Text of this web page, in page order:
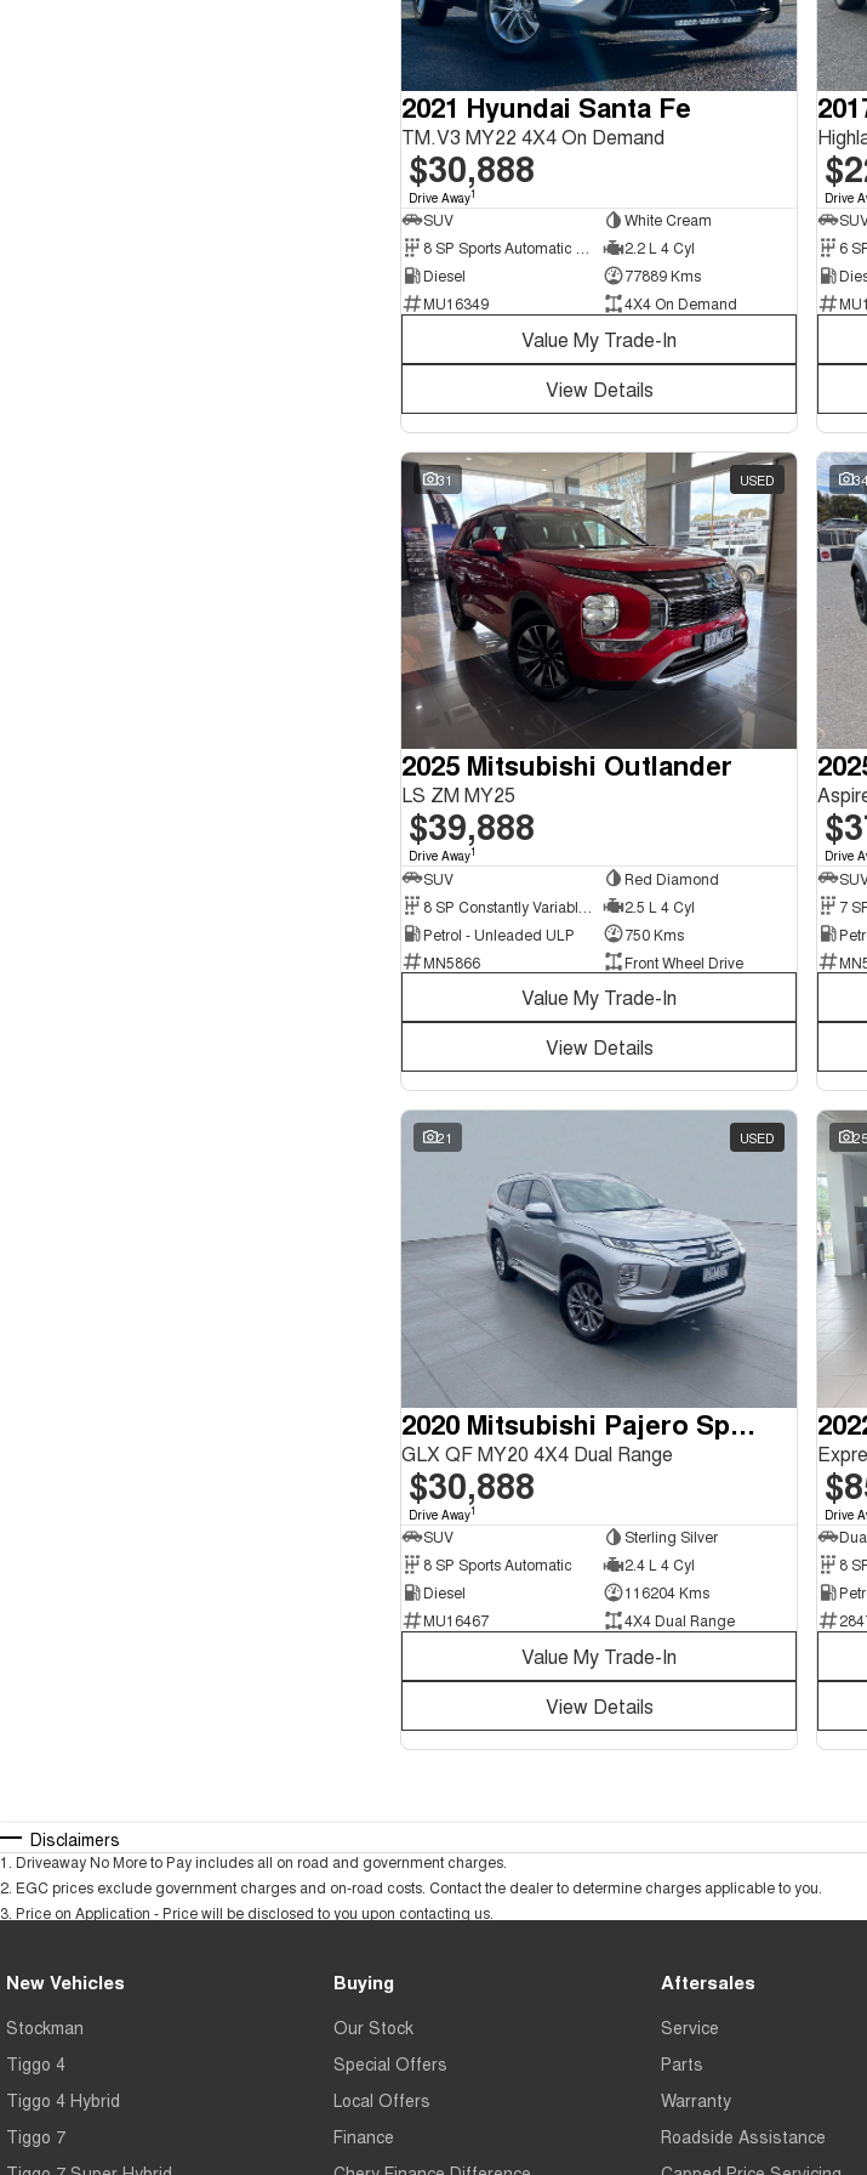
2021 Hyundai Santa Fe
TM.V3 MY22 4X4 On Demand
$30,888
Drive Away1
SUV
White Cream
8 SP Sports Automatic Dual Clutch
2.2 L 4 Cyl
Diesel
77889 Kms
MU16349
4X4 On Demand
Value My Trade-In
View Details
Drive
6
31 USED
2025 Mitsubishi Outlander
LS ZM MY25
$39,888
Drive Away1
SUV
Red Diamond
2.5 L 4 Cyl
Petrol - Unleaded ULP
750 Kms
MN5866
Front Wheel Drive
Value My Trade-In
View Details
34
Drive
21 USED
2020 Mitsubishi Pajero Sport
GLX QF MY20 4X4 Dual Range
$30,888
Drive Away1
SUV
Sterling Silver
8 SP Sports Automatic
2.4 L 4 Cyl
Diesel
116204 Kms
MU16467
4X4 Dual Range
Value My Trade-In
View Details
25
Drive
8
Disclaimers
1 Driveaway No More to Pay includes all on road and government charges.
2 EGC prices exclude government charges and on-road costs. Contact the dealer to determine charges applicable to you.
3 Price on Application - Price will be disclosed to you upon contacting us.
New Vehicles
Stockman
Tiggo 4
Tiggo 4 Hybrid
Tiggo 7
Buying
Our Stock
Special Offers
Local Offers
Finance
Aftersales
Service
Parts
Warranty
Roadside Assistance